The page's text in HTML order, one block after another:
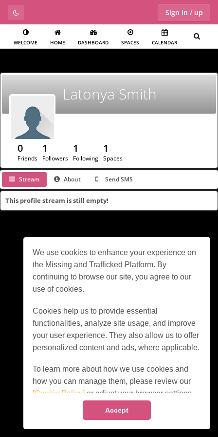
We use cookies to enhance your experience on
the Missing and Trafficked Platform. By
continuing to browse our site, you agree to our
use of cookies.
Cookies help us to provide essential
functionalities, analyze site usage, and improve
your user experience. They also allow us to offer
personalized content and ads, where applicable.
To learn more about how we use cookies and
how you can manage them, please review our
[Cookie Policy] or adjust your browser settings
Accept
Sign in / up
WELCOME HOME DASHBOARD SPACES CALENDAR
Latonya Smith
0
Friends
1
Followers
1
Following
1
Spaces
Stream About Send SMS
This profile stream is still empty!